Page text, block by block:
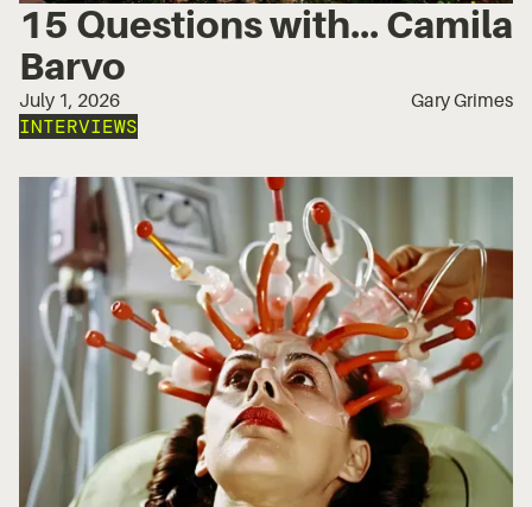
15 Questions with... Camila
Barvo
July 1, 2026 Gary Grimes
INTERVIEWS